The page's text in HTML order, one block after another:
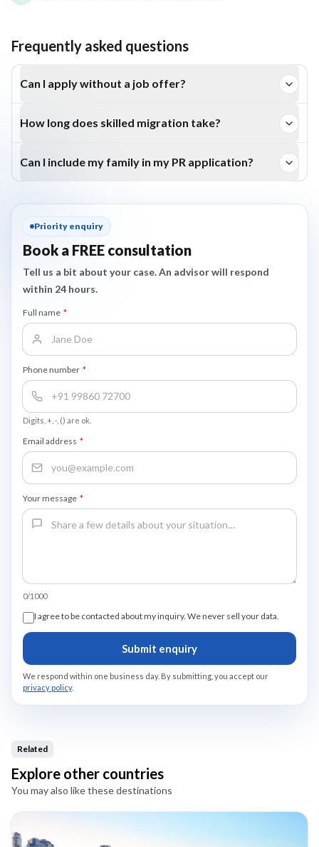
Frequently asked questions
Can I apply without a job offer?
Yes, the Subclass 189 and Subclass 190 visas don’t require
a job offer. However, employer-sponsored visas like 186
How long does skilled migration take?
your profile, occupation, and nomination stream.
Can I include my family in my PR application?
Priority enquiry
Book a FREE consultation
Tell us a bit about your case. An advisor will respond
within 24 hours.
Full name *
Phone number *
Digits, +, -, () are ok.
Email address *
Your message *
0/1000
I agree to be contacted about my inquiry. We never sell your data.
Submit enquiry
We respond within one business day. By submitting, you accept our
privacy policy.
Related
Explore other countries
You may also like these destinations